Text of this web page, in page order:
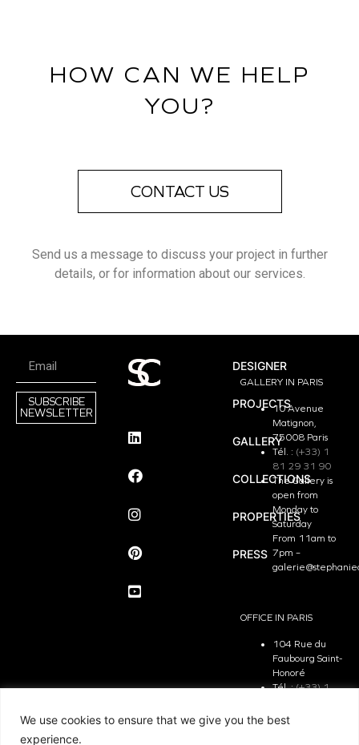
We use cookies to ensure that we give you the best
experience.
HOW CAN WE HELP
YOU?
CONTACT US
Send us a message to discuss your project in further
details, or for information about our services.
SUBSCRIBE
NEWSLETTER
DESIGNER
PROJECTS
GALLERY
COLLECTIONS
PROPERTIES
PRESS
GALLERY IN PARIS
10 Avenue
Matignon,
75008 Paris
Tél. : (+33) 1
81 29 31 90
The Gallery is
open from
Monday to
Saturday
From 11am to
7pm –
OFFICE IN PARIS
104 Rue du
Faubourg Saint-
Honoré
Tél. :(+33) 1
The Office is